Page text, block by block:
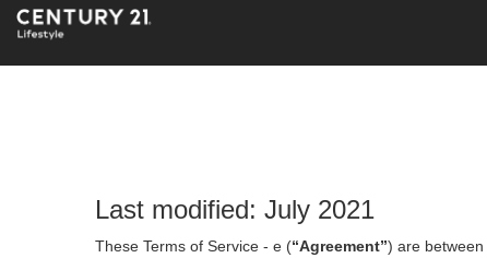
Last modified: July 2021
These Terms of Service - e (“Agreement”) are